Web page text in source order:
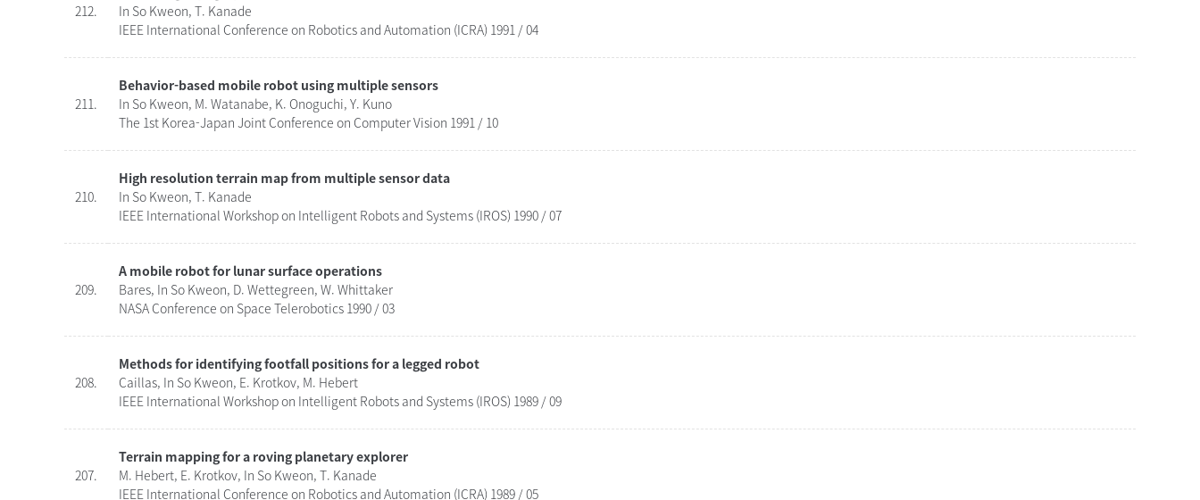
212.
In So Kweon, T. Kanade
IEEE International Conference on Robotics and Automation (ICRA) 1991 / 04
211.
Behavior-based mobile robot using multiple sensors
In So Kweon, M. Watanabe, K. Onoguchi, Y. Kuno
The 1st Korea-Japan Joint Conference on Computer Vision 1991 / 10
210.
High resolution terrain map from multiple sensor data
In So Kweon, T. Kanade
IEEE International Workshop on Intelligent Robots and Systems (IROS) 1990 / 07
209.
A mobile robot for lunar surface operations
Bares, In So Kweon, D. Wettegreen, W. Whittaker
NASA Conference on Space Telerobotics 1990 / 03
208.
Methods for identifying footfall positions for a legged robot
Caillas, In So Kweon, E. Krotkov, M. Hebert
IEEE International Workshop on Intelligent Robots and Systems (IROS) 1989 / 09
207.
Terrain mapping for a roving planetary explorer
M. Hebert, E. Krotkov, In So Kweon, T. Kanade
IEEE International Conference on Robotics and Automation (ICRA) 1989 / 05